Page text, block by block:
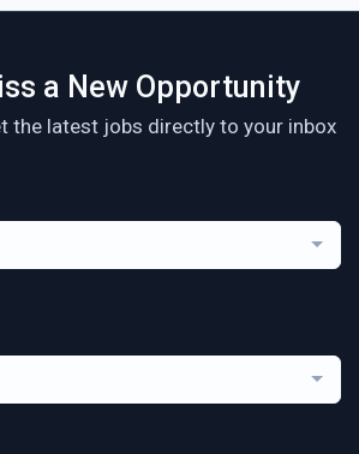
a New Opportunity
the latest jobs directly to your inbox